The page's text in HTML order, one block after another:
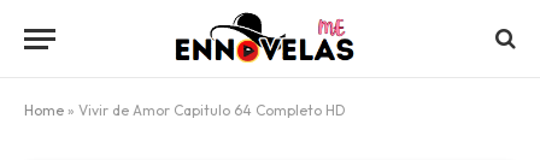
Home » Vivir de Amor Capitulo 64 Completo HD